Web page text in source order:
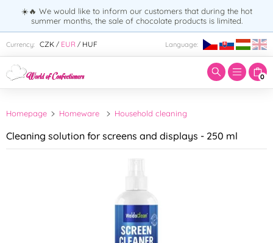
☀️🔥 We would like to inform our customers that during the hot
summer months, the sale of chocolate products is limited.
Currency: CZK / EUR / HUF Language:
0
Enter search term:
Homepage Homeware Household cleaning
Cleaning solution for screens and displays - 250 ml